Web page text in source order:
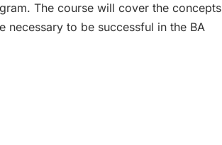
The course will cover the concepts
necessary to be successful in the BA